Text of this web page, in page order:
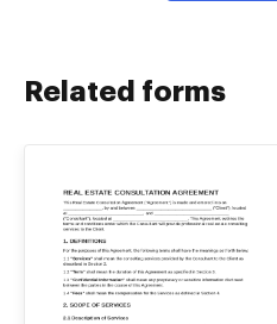
Related forms